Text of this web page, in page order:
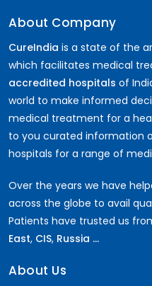
About Company
CureIndia is a state of the
which facilitates medical
accredited hospitals of
world to make informed
medical treatment for a
to you curated information
hospitals for a range of
Over the years we have
across the globe to avail
Patients have trusted us
East, CIS, Russia ...
About Us